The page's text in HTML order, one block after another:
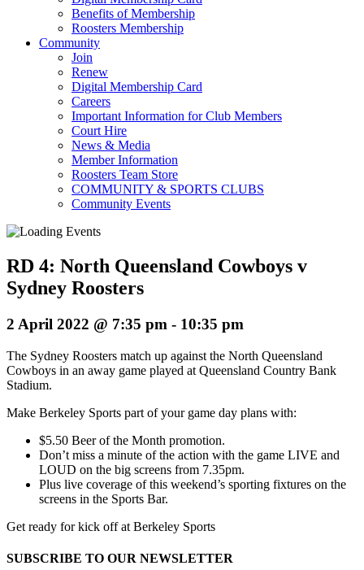
Benefits of Membership
Roosters Membership
Community
Join
Renew
Digital Membership Card
Careers
Important Information for Club Members
Court Hire
News & Media
Member Information
Roosters Team Store
COMMUNITY & SPORTS CLUBS
Community Events
RD 4: North Queensland Cowboys v
Sydney Roosters
2 April 2022 @ 7:35 pm - 10:35 pm
The Sydney Roosters match up against the North Queensland
Cowboys in an away game played at Queensland Country Bank
Stadium.
Make Berkeley Sports part of your game day plans with:
$5.50 Beer of the Month promotion.
Don’t miss a minute of the action with the game LIVE and
LOUD on the big screens from 7.35pm.
Plus live coverage of this weekend’s sporting fixtures on the
screens in the Sports Bar.
Get ready for kick off at Berkeley Sports
SUBSCRIBE TO OUR NEWSLETTER